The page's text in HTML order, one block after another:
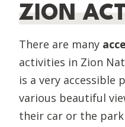
ZION
There are many
activities in Zion
is a very accessible
various beautiful
their car or the